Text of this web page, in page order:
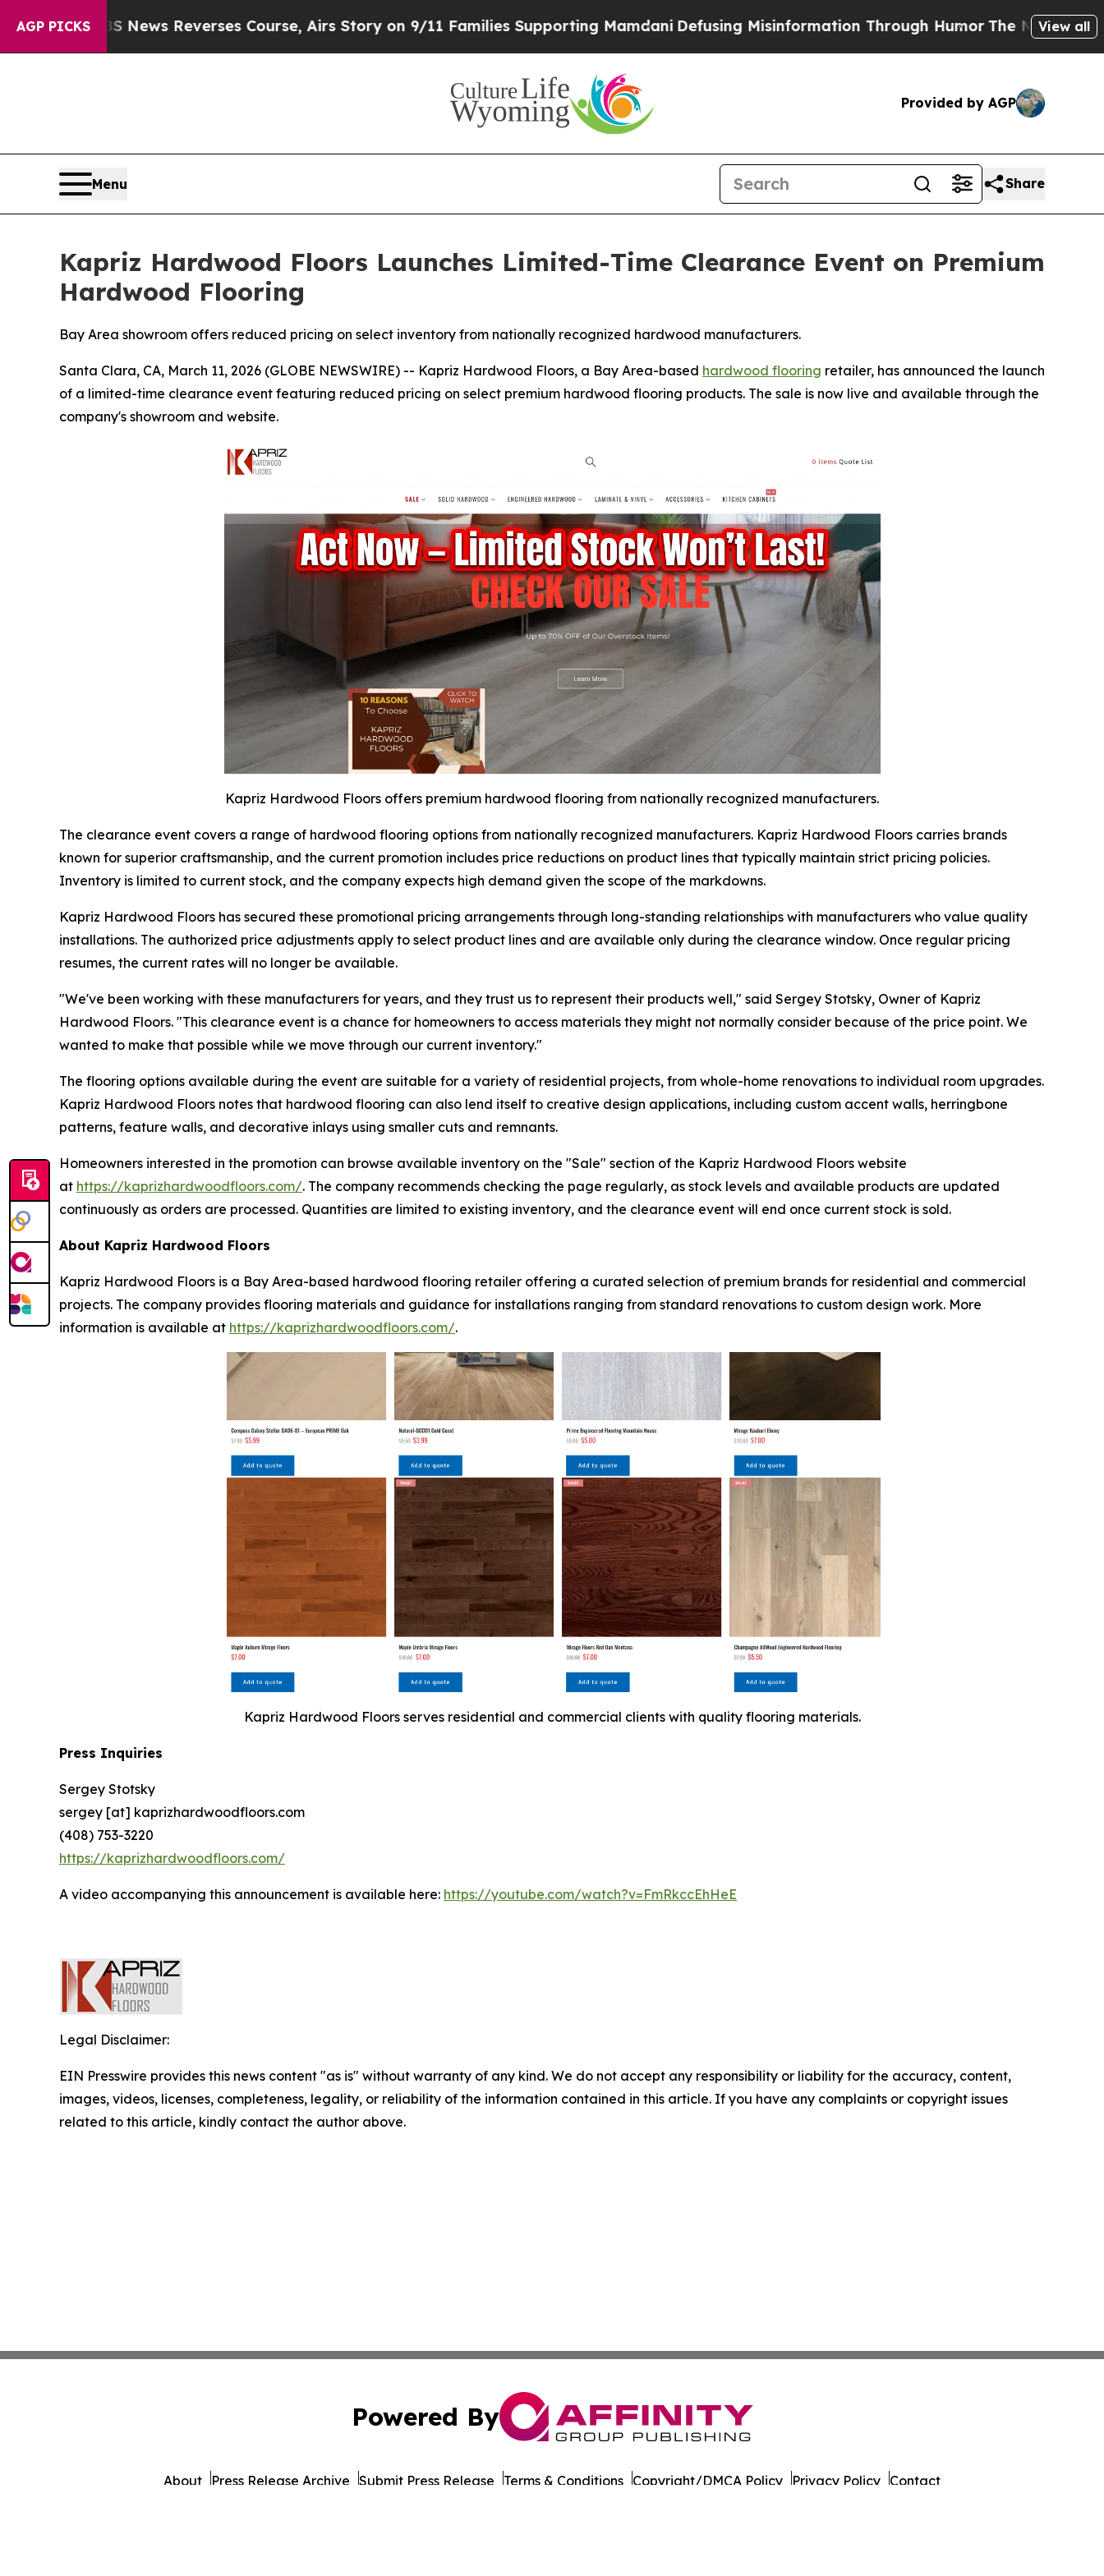
AGP PICKS
News Reverses Course, Airs Story on 9/11 Families Supporting MamdaniDefusing Misinformation Through HumorThe National SecurityView all
Provided by AGP
Menu Share
Kapriz Hardwood Floors Launches Limited-Time Clearance Event on Premium
Hardwood Flooring
Bay Area showroom offers reduced pricing on select inventory from nationally recognized hardwood manufacturers.
Santa Clara, CA, March 11, 2026 (GLOBE NEWSWIRE) -- Kapriz Hardwood Floors, a Bay Area-based hardwood flooring retailer, has announced the launch
of a limited-time clearance event featuring reduced pricing on select premium hardwood flooring products. The sale is now live and available through the
company's showroom and website.
Kapriz Hardwood Floors offers premium hardwood flooring from nationally recognized manufacturers.
The clearance event covers a range of hardwood flooring options from nationally recognized manufacturers. Kapriz Hardwood Floors carries brands
known for superior craftsmanship, and the current promotion includes price reductions on product lines that typically maintain strict pricing policies.
Inventory is limited to current stock, and the company expects high demand given the scope of the markdowns.
Kapriz Hardwood Floors has secured these promotional pricing arrangements through long-standing relationships with manufacturers who value quality
installations. The authorized price adjustments apply to select product lines and are available only during the clearance window. Once regular pricing
resumes, the current rates will no longer be available.
"We've been working with these manufacturers for years, and they trust us to represent their products well," said Sergey Stotsky, Owner of Kapriz
Hardwood Floors. "This clearance event is a chance for homeowners to access materials they might not normally consider because of the price point. We
wanted to make that possible while we move through our current inventory."
The flooring options available during the event are suitable for a variety of residential projects, from whole-home renovations to individual room upgrades.
Kapriz Hardwood Floors notes that hardwood flooring can also lend itself to creative design applications, including custom accent walls, herringbone
patterns, feature walls, and decorative inlays using smaller cuts and remnants.
Homeowners interested in the promotion can browse available inventory on the "Sale" section of the Kapriz Hardwood Floors website
at https://kaprizhardwoodfloors.com/. The company recommends checking the page regularly, as stock levels and available products are updated
continuously as orders are processed. Quantities are limited to existing inventory, and the clearance event will end once current stock is sold.
About Kapriz Hardwood Floors
Kapriz Hardwood Floors is a Bay Area-based hardwood flooring retailer offering a curated selection of premium brands for residential and commercial
projects. The company provides flooring materials and guidance for installations ranging from standard renovations to custom design work. More
information is available at https://kaprizhardwoodfloors.com/.
Kapriz Hardwood Floors serves residential and commercial clients with quality flooring materials.
Press Inquiries
Sergey Stotsky
sergey [at] kaprizhardwoodfloors.com
(408) 753-3220
https://kaprizhardwoodfloors.com/
A video accompanying this announcement is available here: https://youtube.com/watch?v=FmRkccEhHeE
Legal Disclaimer:
EIN Presswire provides this news content "as is" without warranty of any kind. We do not accept any responsibility or liability for the accuracy, content,
images, videos, licenses, completeness, legality, or reliability of the information contained in this article. If you have any complaints or copyright issues
related to this article, kindly contact the author above.
Powered By
About Press Release Archive Submit Press Release Terms & Conditions Copyright/DMCA Policy Privacy Policy Contact